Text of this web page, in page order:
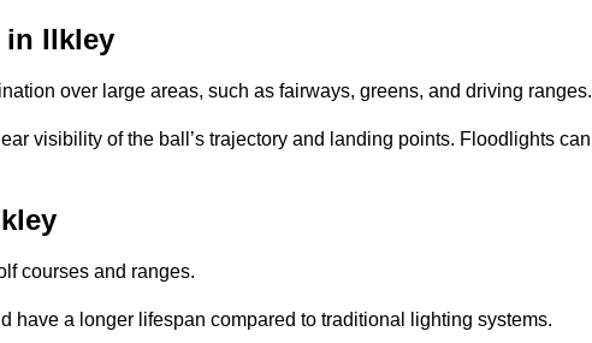
in Ilkley
over large areas, such as fairways, greens, and driving ranges.
visibility of the ball’s trajectory and landing points. Floodlights can
courses and ranges.
have a longer lifespan compared to traditional lighting systems.